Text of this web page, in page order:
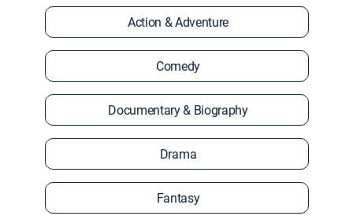
Action & Adventure
Comedy
Documentary & Biography
Drama
Fantasy